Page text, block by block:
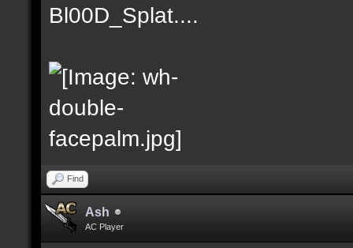
Bl00D_Splat....
Find
Ash
AC Player